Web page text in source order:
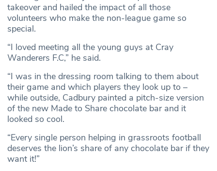
takeover and hailed the impact of all those
volunteers who make the non-league game so
special.
“I loved meeting all the young guys at Cray
Wanderers F.C,” he said.
“I was in the dressing room talking to them about
their game and which players they look up to –
while outside, Cadbury painted a pitch-size version
of the new Made to Share chocolate bar and it
looked so cool.
“Every single person helping in grassroots football
deserves the lion’s share of any chocolate bar if they
want it!”